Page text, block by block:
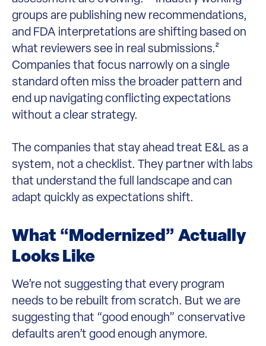
groups are publishing new recommendations,
and FDA interpretations are shifting based on
what reviewers see in real submissions.²
Companies that focus narrowly on a single
standard often miss the broader pattern and
end up navigating conflicting expectations
without a clear strategy.
The companies that stay ahead treat E&L as a
system, not a checklist. They partner with labs
that understand the full landscape and can
adapt quickly as expectations shift.
What “Modernized” Actually
Looks Like
We’re not suggesting that every program
needs to be rebuilt from scratch. But we are
suggesting that “good enough” conservative
defaults aren’t good enough anymore.